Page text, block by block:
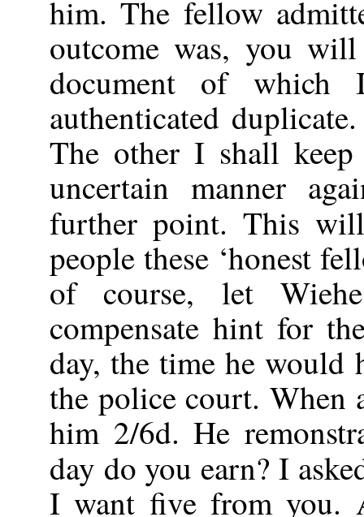
him. The fellow
outcome was, you
document of which
authenticated
The other I shall
uncertain manner
further point. This
people these ‘honest
of course, let
compensate hint for
day, the time he would
the police court. When
him 2/6d. He
day do you earn? I
I want five from you.